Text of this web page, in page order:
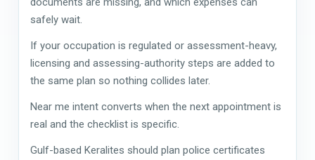
safely wait.
If your occupation is regulated or assessment-heavy,
licensing and assessing-authority steps are added to
the same plan so nothing collides later.
Near me intent converts when the next appointment is
real and the checklist is specific.
Gulf-based Keralites should plan police certificates